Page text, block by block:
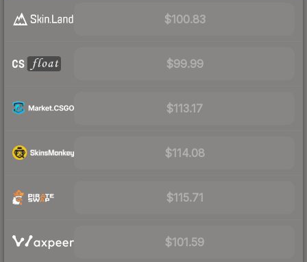
$100.83
$99.99
$113.17
$114.08
$115.71
$101.59